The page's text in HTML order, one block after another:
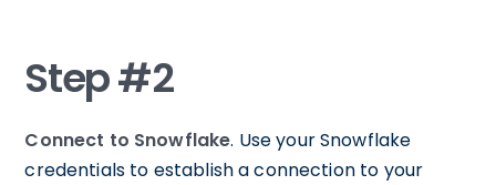
Step #2
Connect to Snowflake. Use your Snowflake
credentials to establish a connection to your